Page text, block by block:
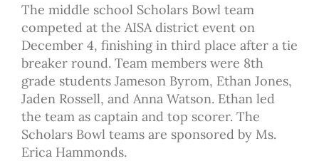
The middle school Scholars Bowl team
competed at the AISA district event on
December 4, finishing in third place after a tie
breaker round. Team members were 8th
grade students Jameson Byrom, Ethan Jones,
Jaden Rossell, and Anna Watson. Ethan led
the team as captain and top scorer. The
Scholars Bowl teams are sponsored by Ms.
Erica Hammonds.